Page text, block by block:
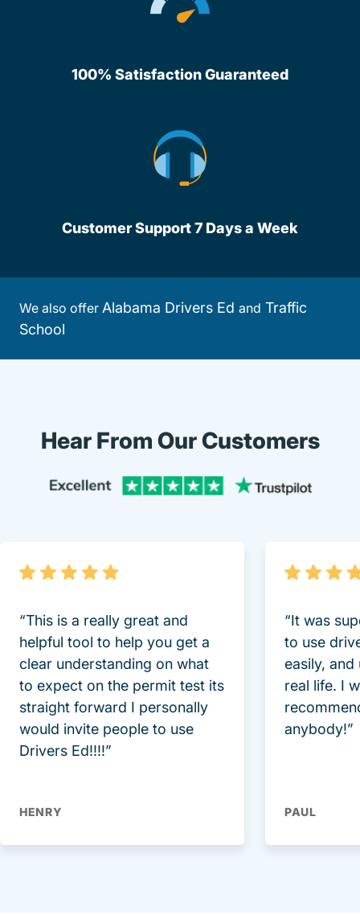
100% Satisfaction Guaranteed
Customer Support 7 Days a Week
We also offer Alabama Drivers Ed and Traffic
School
Hear From Our Customers
“This is a really great and
helpful tool to help you get a
clear understanding on what
to expect on the permit test its
straight forward I personally
would invite people to use
Drivers Ed!!!!”
HENRY
“It was
to use
easily, and
real life. I
anybody!”
PAUL